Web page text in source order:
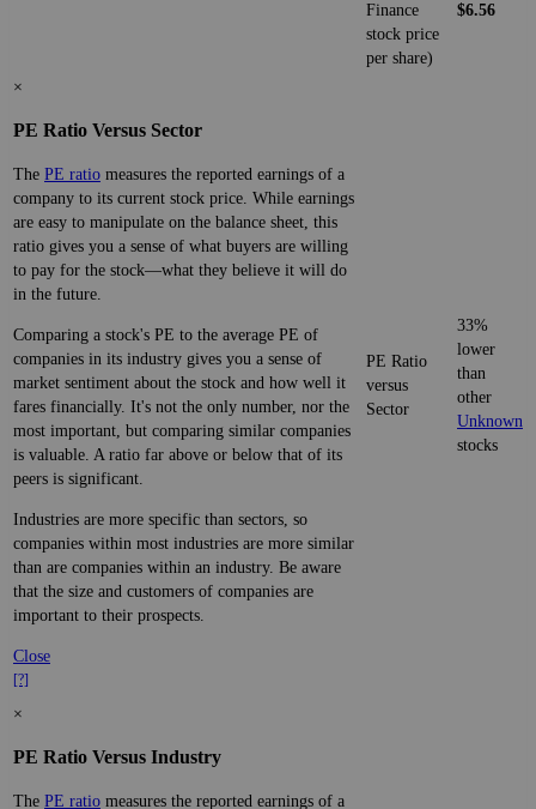
Finance
stock price
per share)
$6.56
×
PE Ratio Versus Sector
The PE ratio measures the reported earnings of a
company to its current stock price. While earnings
are easy to manipulate on the balance sheet, this
ratio gives you a sense of what buyers are willing
to pay for the stock—what they believe it will do
in the future.
Comparing a stock's PE to the average PE of
companies in its industry gives you a sense of
market sentiment about the stock and how well it
fares financially. It's not the only number, nor the
most important, but comparing similar companies
is valuable. A ratio far above or below that of its
peers is significant.
Industries are more specific than sectors, so
companies within most industries are more similar
than are companies within an industry. Be aware
that the size and customers of companies are
important to their prospects.
Close
[?]
PE Ratio
versus
Sector
33%
lower
than
other
Unknown
stocks
×
PE Ratio Versus Industry
The PE ratio measures the reported earnings of a